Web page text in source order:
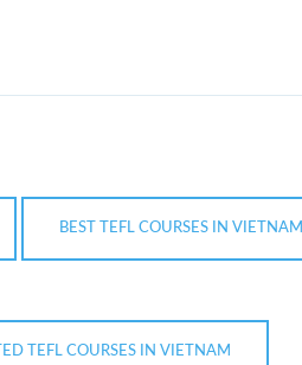
BEST TEFL COURSES IN VIETNAM
TEFL COURSES IN VIETNAM